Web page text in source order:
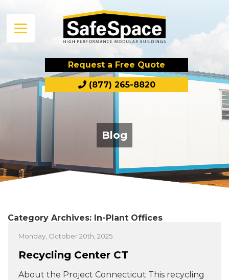
Request a Free Quote
(877) 265-8820
Blog
Category Archives: In-Plant Offices
Monday, October 20th, 2025
Recycling Center CT
About the Project Connecticut This recycling